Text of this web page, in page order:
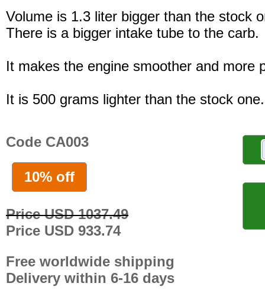
Volume is 1.3 liter bigger than the stock
There is a bigger intake tube to the carb.
It makes the engine smoother and more
It is 500 grams lighter than the stock one.
Code CA003
10% off
Price USD 1037.49
Price USD 933.74
Free worldwide shipping
Delivery within 6-16 days